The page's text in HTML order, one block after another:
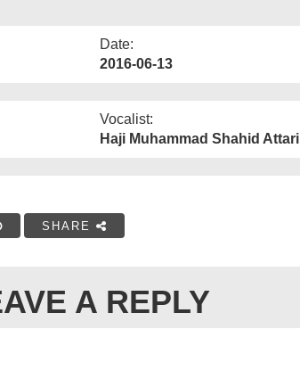
Date:
2016-06-13
Vocalist:
Haji Muhammad Shahid Attari
SHARE
A REPLY